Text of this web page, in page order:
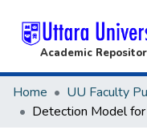
Academic
Home UU Faculty